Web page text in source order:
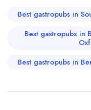
Your Phone
Best gastropubs in
Best gastropubs in
Best gastropubs in